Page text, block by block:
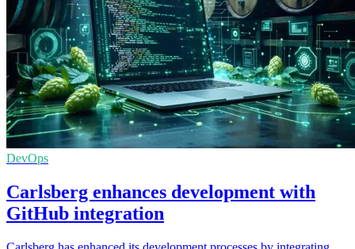
DevOps
Carlsberg enhances development with
GitHub integration